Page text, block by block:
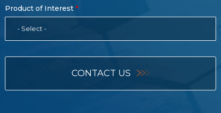
Product of Interest
- Select -
CONTACT US